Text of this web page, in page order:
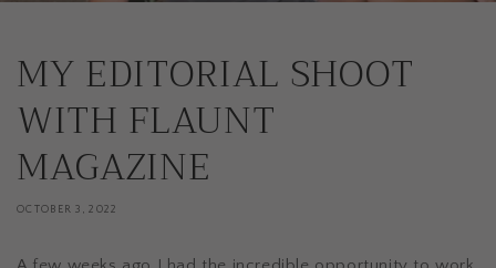
MY EDITORIAL SHOOT
WITH FLAUNT
MAGAZINE
OCTOBER 3, 2022